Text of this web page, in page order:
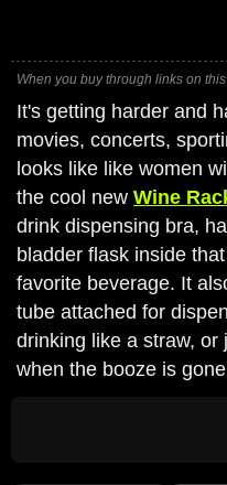
When you buy through links on
It's getting harder and
movies, concerts,
looks like like women
the cool new Wine
drink dispensing bra,
bladder flask inside
favorite beverage. It
tube attached for
drinking like a straw,
when the booze is